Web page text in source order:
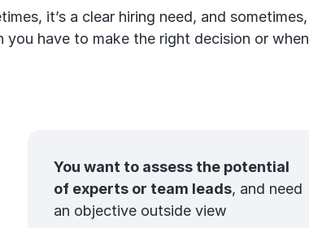
it’s a clear hiring need, and sometimes,
have to make the right decision or when
You want to assess the potential
of experts or team leads, and need
an objective outside view